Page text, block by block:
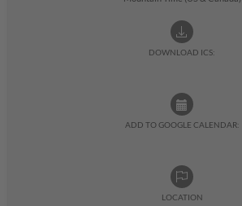
DOWNLOAD ICS:
ADD TO GOOGLE CALENDAR:
LOCATION